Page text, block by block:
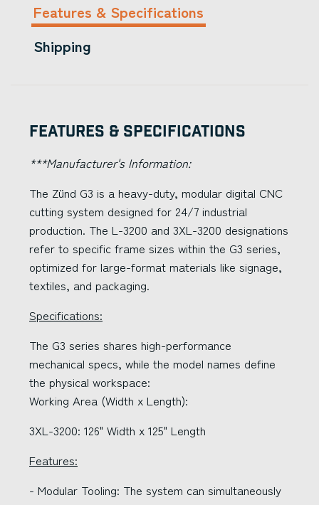
Features & Specifications
Shipping
Features & Specifications
***Manufacturer's Information:
The Zünd G3 is a heavy-duty, modular digital CNC
cutting system designed for 24/7 industrial
production. The L-3200 and 3XL-3200 designations
refer to specific frame sizes within the G3 series,
optimized for large-format materials like signage,
textiles, and packaging.
Specifications:
The G3 series shares high-performance
mechanical specs, while the model names define
the physical workspace:
Working Area (Width x Length):
3XL-3200: 126" Width x 125" Length
Features:
- Modular Tooling: The system can simultaneously